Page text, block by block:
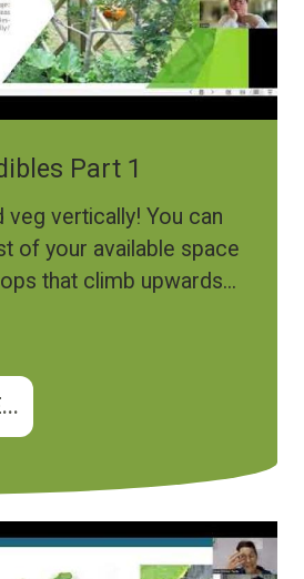
Part 1
veg vertically! You can
of your available space
that climb upwards...